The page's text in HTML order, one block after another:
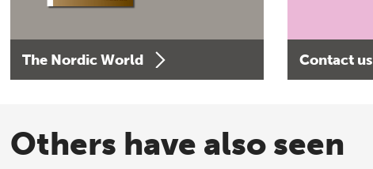
The Nordic World Contact us
Others have also seen